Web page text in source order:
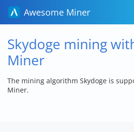
Awesome Miner
Skydoge mining
Miner
The mining algorithm Skydoge is
Miner.